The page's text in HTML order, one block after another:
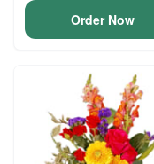
Order Now